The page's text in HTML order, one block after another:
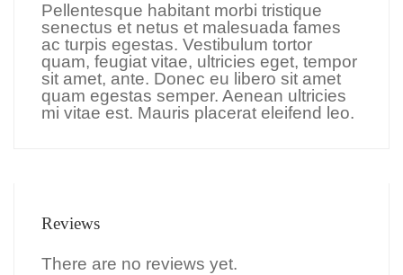
Pellentesque habitant morbi tristique
senectus et netus et malesuada fames
ac turpis egestas. Vestibulum tortor
quam, feugiat vitae, ultricies eget, tempor
sit amet, ante. Donec eu libero sit amet
quam egestas semper. Aenean ultricies
mi vitae est. Mauris placerat eleifend leo.
Reviews
There are no reviews yet.